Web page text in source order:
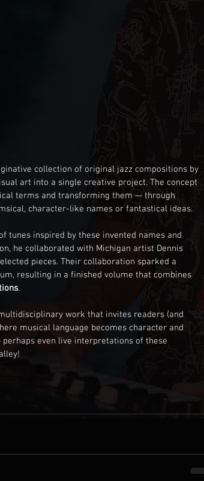
collection of original jazz compositions by
art into a single creative project. The concept
terms and transforming them — through
character-like names or fantastical ideas.
tunes inspired by these invented names and
he collaborated with Michigan artist Dennis
pieces. Their collaboration sparked a
resulting in a finished volume that combines
.
work that invites readers (and
musical language becomes character and
even live interpretations of these